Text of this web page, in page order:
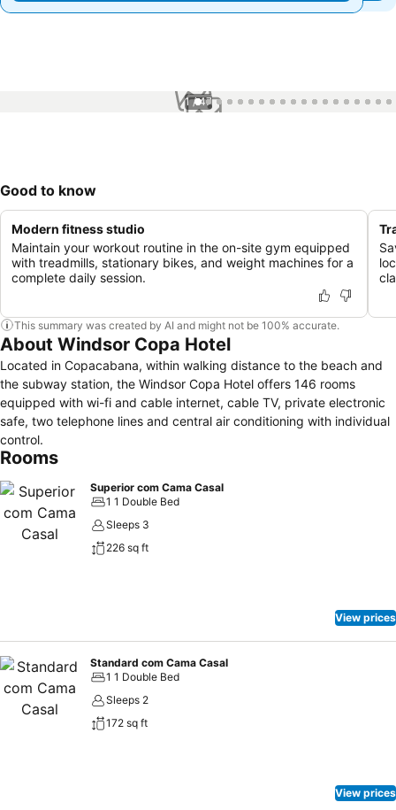
1 / 47
Good to know
Modern fitness studio
Maintain your workout routine in the on-site gym equipped
with treadmills, stationary bikes, and weight machines for a
complete daily session.
This summary was created by AI and might not be 100% accurate.
About Windsor Copa Hotel
Located in Copacabana, within walking distance to the beach and
the subway station, the Windsor Copa Hotel offers 146 rooms
equipped with wi-fi and cable internet, cable TV, private electronic
safe, two telephone lines and central air conditioning with individual
control.
Rooms
Superior com Cama Casal
1 1 Double Bed
Sleeps 3
226 sq ft
View prices
Standard com Cama Casal
1 1 Double Bed
Sleeps 2
172 sq ft
View prices